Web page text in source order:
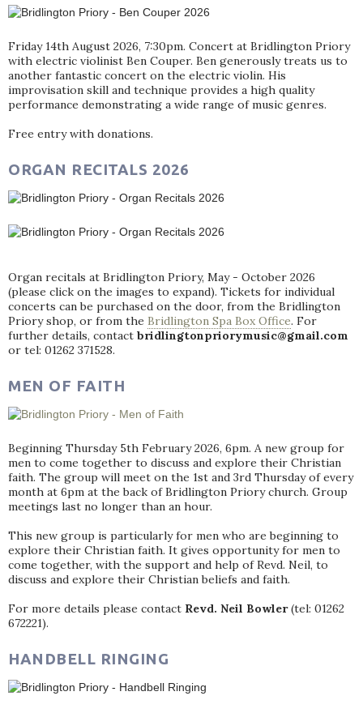
Friday 14th August 2026, 7:30pm. Concert at Bridlington Priory
with electric violinist Ben Couper. Ben generously treats us to
another fantastic concert on the electric violin. His
improvisation skill and technique provides a high quality
performance demonstrating a wide range of music genres.
Free entry with donations.
ORGAN RECITALS 2026
Organ recitals at Bridlington Priory, May - October 2026
(please click on the images to expand). Tickets for individual
concerts can be purchased on the door, from the Bridlington
Priory shop, or from the Bridlington Spa Box Office. For
further details, contact bridlingtonpriorymusic@gmail.com
or tel: 01262 371528.
MEN OF FAITH
Beginning Thursday 5th February 2026, 6pm. A new group for
men to come together to discuss and explore their Christian
faith. The group will meet on the 1st and 3rd Thursday of every
month at 6pm at the back of Bridlington Priory church. Group
meetings last no longer than an hour.
This new group is particularly for men who are beginning to
explore their Christian faith. It gives opportunity for men to
come together, with the support and help of Revd. Neil, to
discuss and explore their Christian beliefs and faith.
For more details please contact Revd. Neil Bowler(tel: 01262
672221).
HANDBELL RINGING